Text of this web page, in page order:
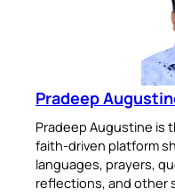
Pradeep
Pradeep Augustine is
faith-driven platform
languages, prayers,
reflections, and other